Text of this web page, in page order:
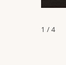
1 / 4